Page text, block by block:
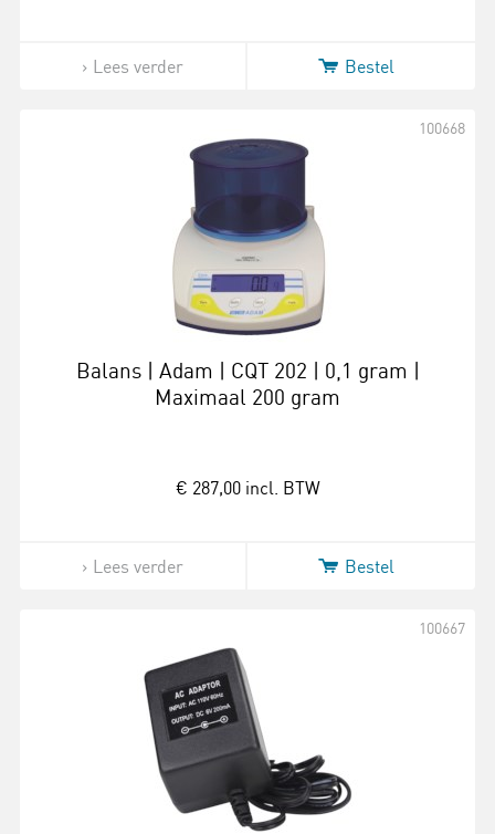
Lees verder Bestel
Balans | Adam | CQT 202 | 0,1 gram |
Maximaal 200 gram
100668
€ 287,00 incl. BTW
Lees verder Bestel
100667